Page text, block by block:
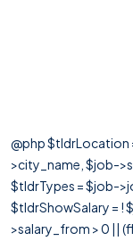
@php $tldrLocation
>city_name, $job-
$tldrTypes = $job-
$tldrShowSalary = !
>salary_from > 0 ||